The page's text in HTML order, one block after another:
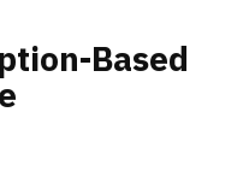
Based